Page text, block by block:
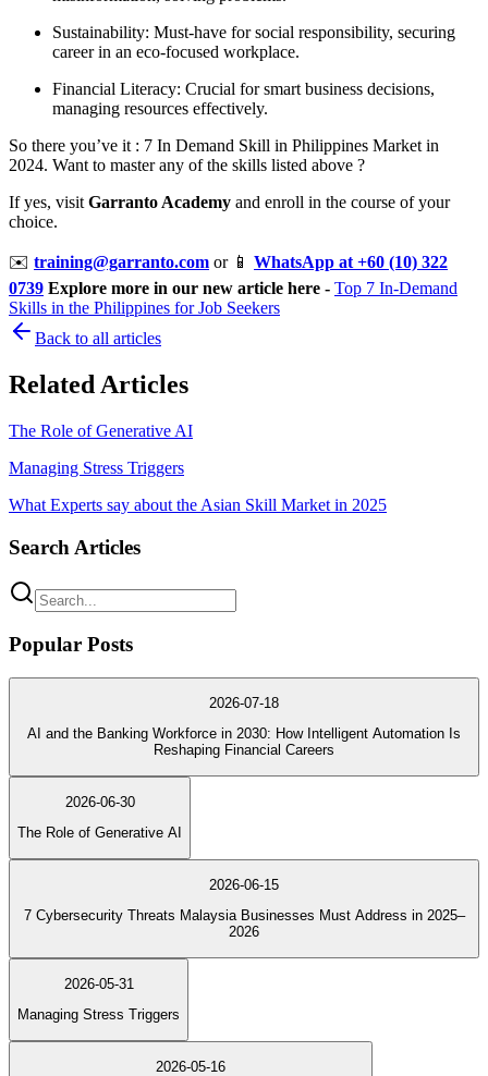
Sustainability: Must-have for social responsibility, securing
career in an eco-focused workplace.
Financial Literacy: Crucial for smart business decisions,
managing resources effectively.
So there you’ve it : 7 In Demand Skill in Philippines Market in
2024. Want to master any of the skills listed above ?
If yes, visit Garranto Academy and enroll in the course of your
choice.
✉️ training@garranto.com or 📱 WhatsApp at +60 (10) 322
0739 Explore more in our new article here - Top 7 In-Demand
Skills in the Philippines for Job Seekers
Back to all articles
Related Articles
The Role of Generative AI
Managing Stress Triggers
What Experts say about the Asian Skill Market in 2025
Search Articles
Popular Posts
2026-07-18
AI and the Banking Workforce in 2030: How Intelligent Automation Is
Reshaping Financial Careers
2026-06-30
The Role of Generative AI
2026-06-15
7 Cybersecurity Threats Malaysia Businesses Must Address in 2025–
2026
2026-05-31
Managing Stress Triggers
2026-05-16